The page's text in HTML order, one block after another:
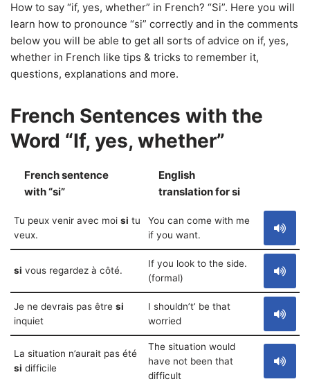
How to say “if, yes, whether” in French? “Si”. Here you will
learn how to pronounce “si” correctly and in the comments
below you will be able to get all sorts of advice on if, yes,
whether in French like tips & tricks to remember it,
questions, explanations and more.
French Sentences with the
Word “If, yes, whether”
French sentence
with “si”
English
translation for si
Tu peux venir avec moi si tu
veux.
You can come with me
if you want.
si vous regardez à côté.
If you look to the side.
(formal)
Je ne devrais pas être si
inquiet
I shouldn’t’ be that
worried
La situation n’aurait pas été
si difficile
The situation would
have not been that
difficult